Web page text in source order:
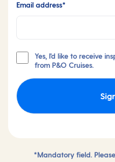
Email address*
Yes, I'd like to receive
from P&O Cruises.
*Mandatory field.